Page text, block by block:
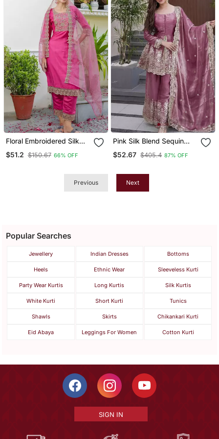
Floral Embroidered Silk
& Dupatta Set
$51.2 $150.67 66% OFF
Pink Silk Blend Sequin
Kurta Sharara Set With
$52.67 $405.4 87% OFF
Previous Next
Popular Searches
Jewellery Indian Dresses Bottoms
Heels Ethnic Wear Sleeveless Kurti
Party Wear Kurtis Long Kurtis Silk Kurtis
White Kurti Short Kurti Tunics
Shawls Skirts Chikankari Kurti
Eid Abaya Leggings For Women Cotton Kurti
SIGN IN